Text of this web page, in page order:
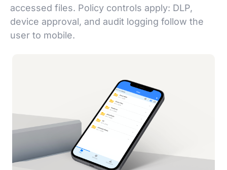
accessed files. Policy controls apply: DLP,
device approval, and audit logging follow the
user to mobile.